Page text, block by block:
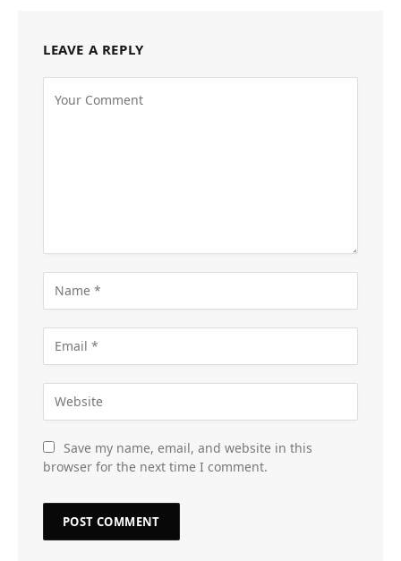
LEAVE A REPLY
Save my name, email, and website in this
browser for the next time I comment.